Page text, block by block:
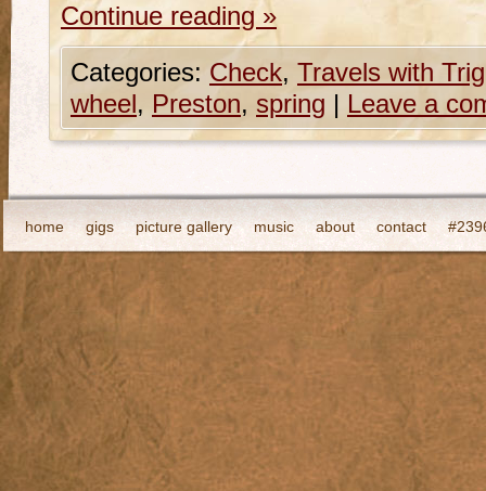
Continue reading »
Categories: Check, Travels with
wheel, Preston, spring | Leave a
home gigs picture gallery music about contact